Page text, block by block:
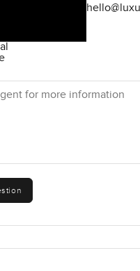
for more information